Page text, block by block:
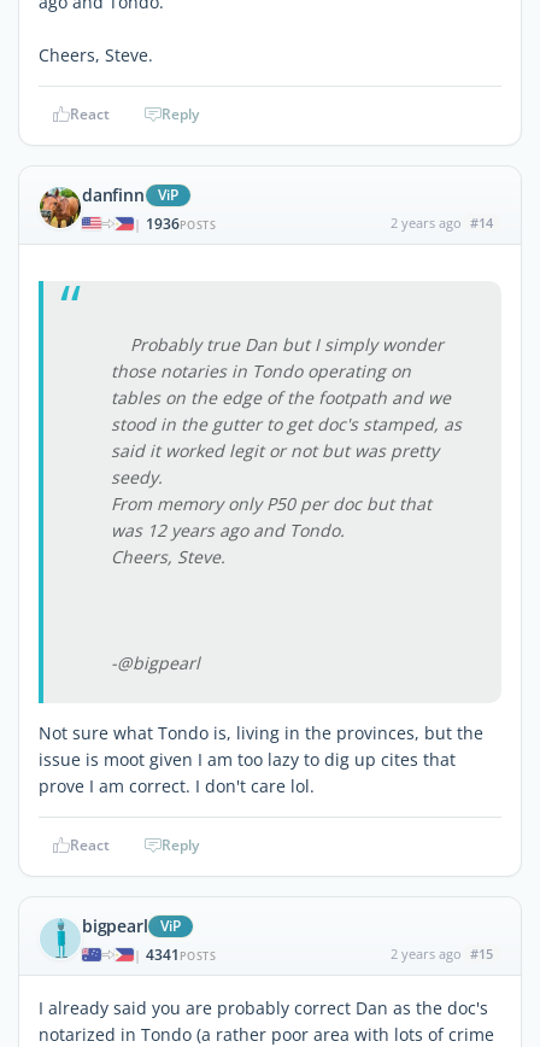
Cheers, Steve.
React Reply
danfinn ViP
| 1936POSTS 2 years ago #14
Probably true Dan but I simply wonder
those notaries in Tondo operating on
tables on the edge of the footpath and we
stood in the gutter to get doc's stamped, as
said it worked legit or not but was pretty
seedy.
From memory only P50 per doc but that
was 12 years ago and Tondo.
Cheers, Steve.
-@bigpearl
Not sure what Tondo is, living in the provinces, but the
issue is moot given I am too lazy to dig up cites that
prove I am correct. I don't care lol.
React Reply
bigpearl ViP
| 4341 POSTS 2 years ago #15
I already said you are probably correct Dan as the doc's
notarized in Tondo (a rather poor area with lots of crime